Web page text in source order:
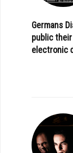
Germans
public
electronic